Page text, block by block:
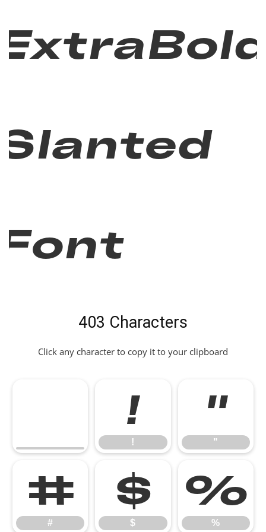
403 Characters
Click any character to copy it to your clipboard
!
!
"
"
#
#
$
$
%
%